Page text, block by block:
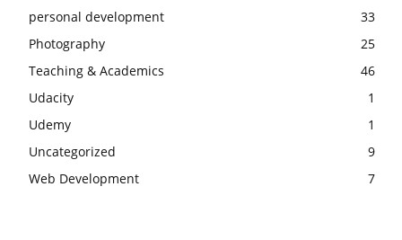
personal development
33
Photography
25
Teaching & Academics
46
Udacity
1
Udemy
1
Uncategorized
9
Web Development
7